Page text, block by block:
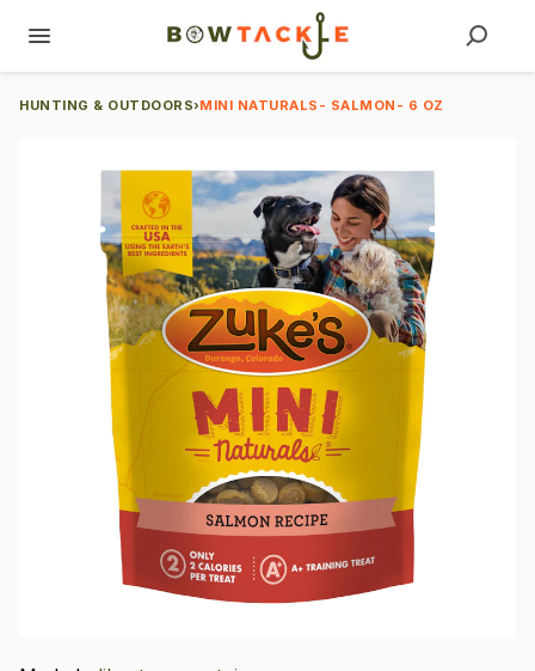
HUNTING & OUTDOORS›MINI NATURALS- SALMON- 6 OZ